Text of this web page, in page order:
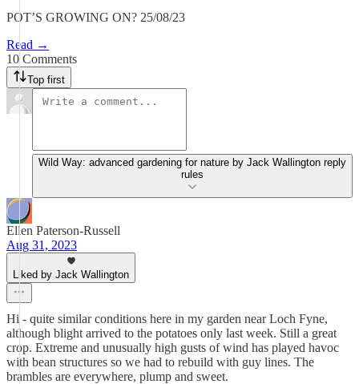
POT’S GROWING ON? 25/08/23
Read →
10 Comments
Top first
Wild Way: advanced gardening for nature by Jack Wallington reply
rules
Ellen Paterson-Russell
Aug 31, 2023
Liked by Jack Wallington
Hi - quite similar conditions here in my garden near Loch Fyne,
although blight arrived to the potatoes only last week. Still a great
crop. Extreme and unusually high gusts of wind has played havoc
with bean structures so we had to rebuild with guy lines. The
brambles are everywhere, plump and sweet.